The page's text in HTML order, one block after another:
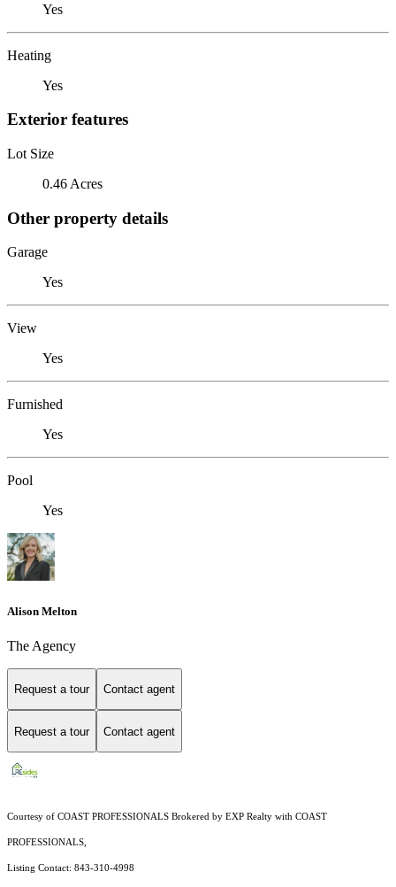
Yes
Heating
Yes
Exterior features
Lot Size
0.46 Acres
Other property details
Garage
Yes
View
Yes
Furnished
Yes
Pool
Yes
Alison Melton
The Agency
Request a tour Contact agent
Request a tour Contact agent
Courtesy of COAST PROFESSIONALS Brokered by EXP Realty with COAST
PROFESSIONALS,
Listing Contact: 843-310-4998